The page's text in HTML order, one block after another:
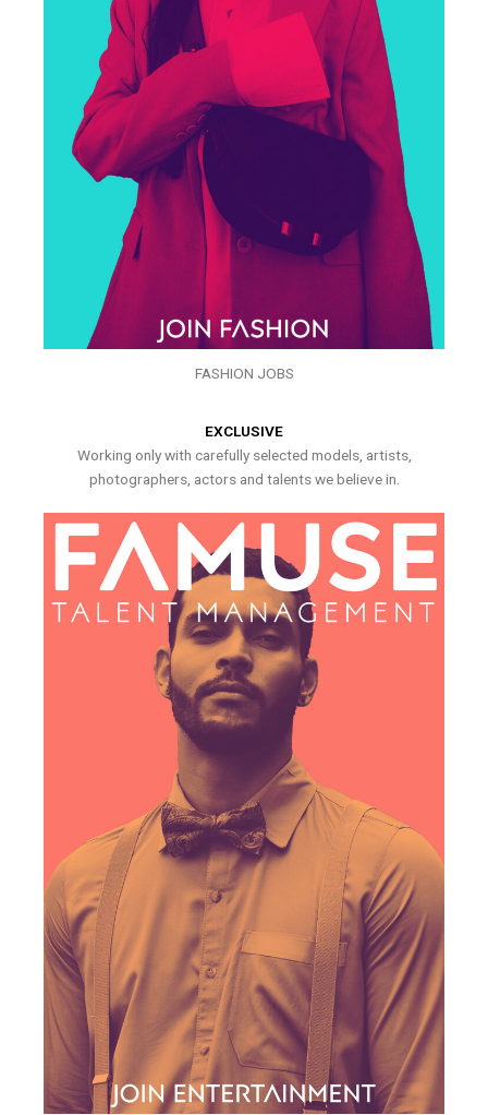
FASHION JOBS
EXCLUSIVE
Working only with carefully selected models, artists,
photographers, actors and talents we believe in.